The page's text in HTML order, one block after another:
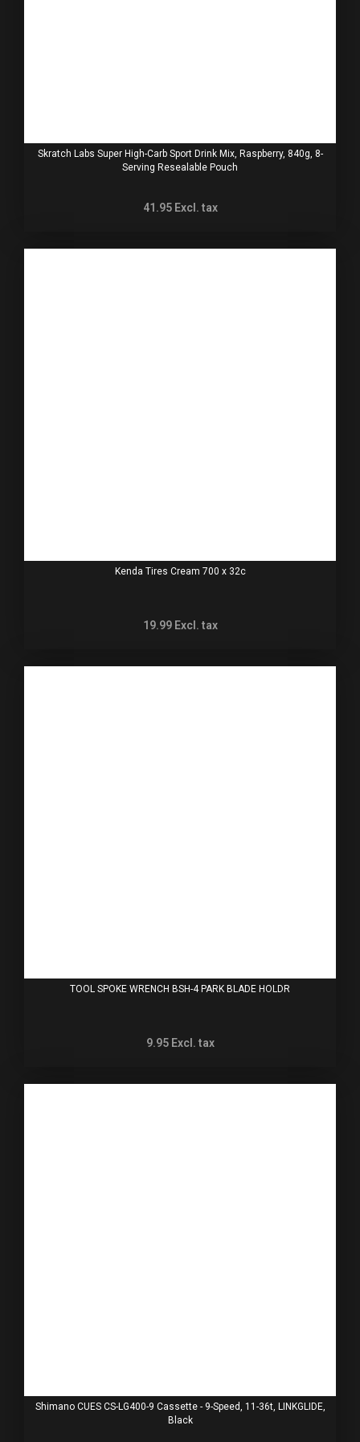
Skratch Labs Super High-Carb Sport Drink Mix, Raspberry, 840g, 8-
Serving Resealable Pouch
41.95 Excl. tax
Kenda Tires Cream 700 x 32c
19.99 Excl. tax
TOOL SPOKE WRENCH BSH-4 PARK BLADE HOLDR
9.95 Excl. tax
Shimano CUES CS-LG400-9 Cassette - 9-Speed, 11-36t, LINKGLIDE,
Black